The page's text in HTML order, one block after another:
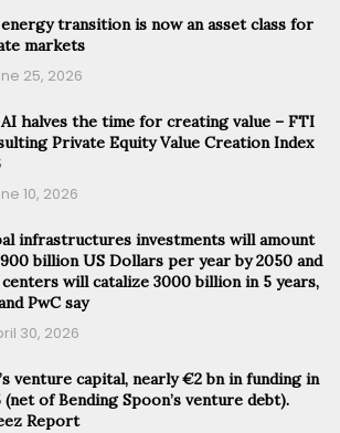
transition is now an asset class for
markets
25, 2026
halves the time for creating value – FTI
Private Equity Value Creation Index
10, 2026
infrastructures investments will amount
billion US Dollars per year by 2050 and
centers will catalize 3000 billion in 5 years,
PwC say
30, 2026
venture capital, nearly €2 bn in funding in
(net of Bending Spoon’s venture debt).
Report